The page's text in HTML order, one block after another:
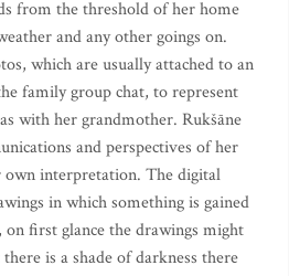
from the threshold of her home
and any other goings on.
which are usually attached to an
family group chat, to represent
with her grandmother. Rukšāne
and perspectives of her
interpretation. The digital
in which something is gained
on first glance the drawings might
is a shade of darkness there